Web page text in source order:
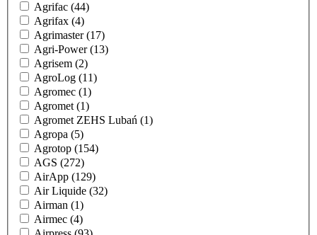
Agrifac (44)
Agrifax (4)
Agrimaster(17)
Agri-Power(13)
Agrisem (2)
AgroLog (11)
Agromec (1)
Agromet (1)
Agromet ZEHS Lubań (1)
Agropa (5)
Agrotop (154)
AGS (272)
AirApp (129)
Air Liquide (32)
Airman (1)
Airmec (4)